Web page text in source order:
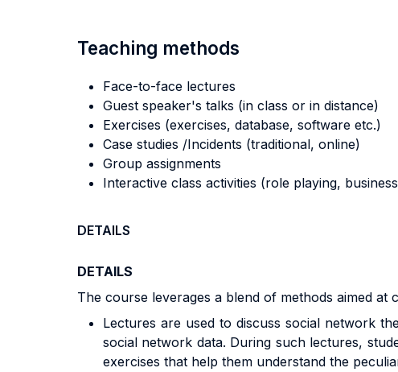
Teaching methods
Face-to-face lectures
Guest speaker's talks (in class or in distance)
Exercises (exercises, database, software etc.)
Case studies /Incidents (traditional, online)
Group assignments
Interactive class activities (role playing,
DETAILS
DETAILS
The course leverages a blend of methods aimed
Lectures are used to discuss social network
social network data. During such lectures,
exercises that help them understand the